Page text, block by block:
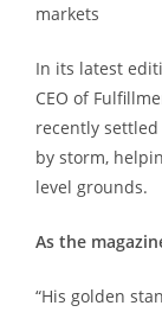
markets
In its latest
CEO of
recently
by storm,
level grounds.
As the
“His golden